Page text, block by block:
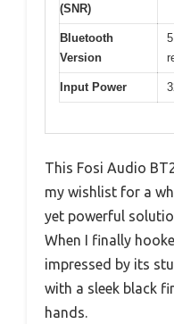
(SNR)
Bluetooth
Version
Input Power
This Fosi Audio
my wishlist for a
yet powerful
When I finally
impressed by its
with a sleek black
hands.